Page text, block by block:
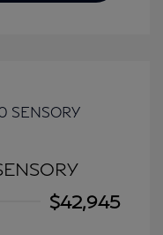
$42,945